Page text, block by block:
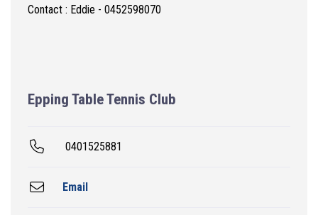
Contact : Eddie - 0452598070
Epping Table Tennis Club
0401525881
Email